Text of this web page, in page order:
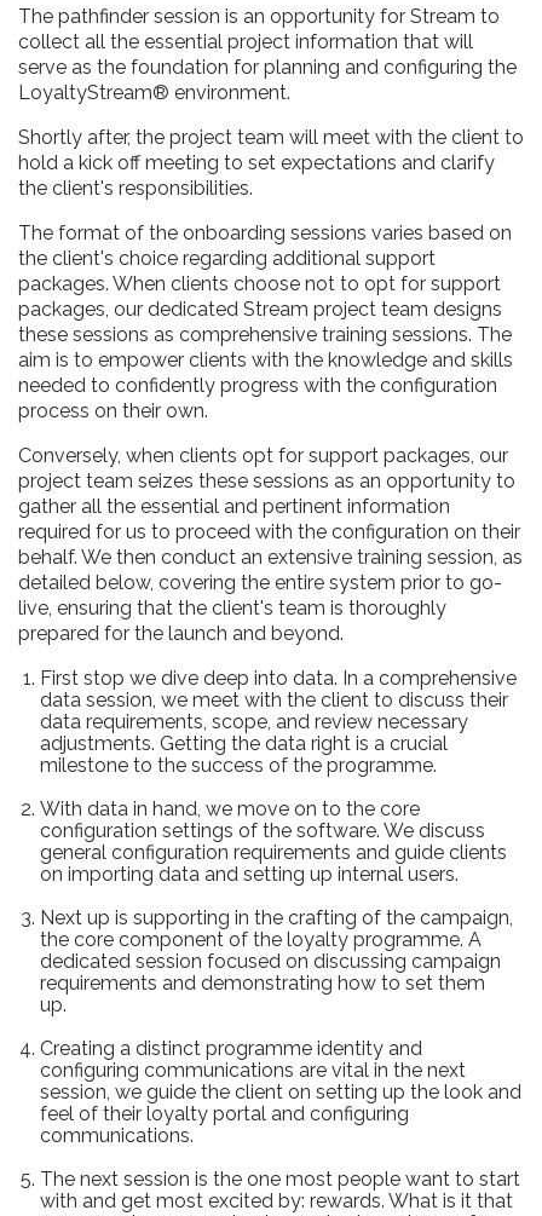
The pathfinder session is an opportunity for Stream to
collect all the essential project information that will
serve as the foundation for planning and configuring the
LoyaltyStream® environment.
Shortly after, the project team will meet with the client to
hold a kick off meeting to set expectations and clarify
the client's responsibilities.
The format of the onboarding sessions varies based on
the client's choice regarding additional support
packages. When clients choose not to opt for support
packages, our dedicated Stream project team designs
these sessions as comprehensive training sessions. The
aim is to empower clients with the knowledge and skills
needed to confidently progress with the configuration
process on their own.
Conversely, when clients opt for support packages, our
project team seizes these sessions as an opportunity to
gather all the essential and pertinent information
required for us to proceed with the configuration on their
behalf. We then conduct an extensive training session, as
detailed below, covering the entire system prior to go-
live, ensuring that the client's team is thoroughly
prepared for the launch and beyond.
First stop we dive deep into data. In a comprehensive
data session, we meet with the client to discuss their
data requirements, scope, and review necessary
adjustments. Getting the data right is a crucial
milestone to the success of the programme.
With data in hand, we move on to the core
configuration settings of the software. We discuss
general configuration requirements and guide clients
on importing data and setting up internal users.
Next up is supporting in the crafting of the campaign,
the core component of the loyalty programme. A
dedicated session focused on discussing campaign
requirements and demonstrating how to set them
up.
Creating a distinct programme identity and
configuring communications are vital in the next
session, we guide the client on setting up the look and
feel of their loyalty portal and configuring
communications.
The next session is the one most people want to start
with and get most excited by: rewards. What is it that